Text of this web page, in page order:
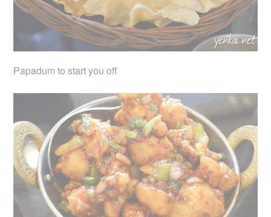
Papadum to start you off